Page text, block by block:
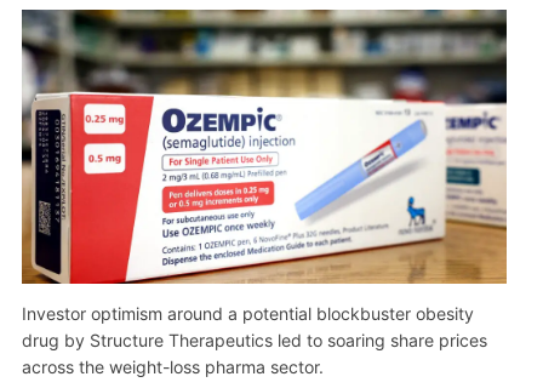
Investor optimism around a potential blockbuster obesity
drug by Structure Therapeutics led to soaring share prices
across the weight-loss pharma sector.